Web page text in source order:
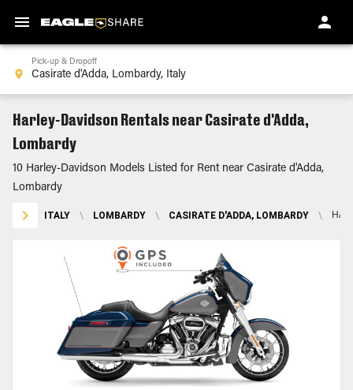
Pick-up & Dropoff
Harley-Davidson Rentals near Casirate d'Adda,
Lombardy
10 Harley-Davidson Models Listed for Rent near Casirate d'Adda,
Lombardy
ITALY \ LOMBARDY \ CASIRATE D'ADDA, LOMBARDY \